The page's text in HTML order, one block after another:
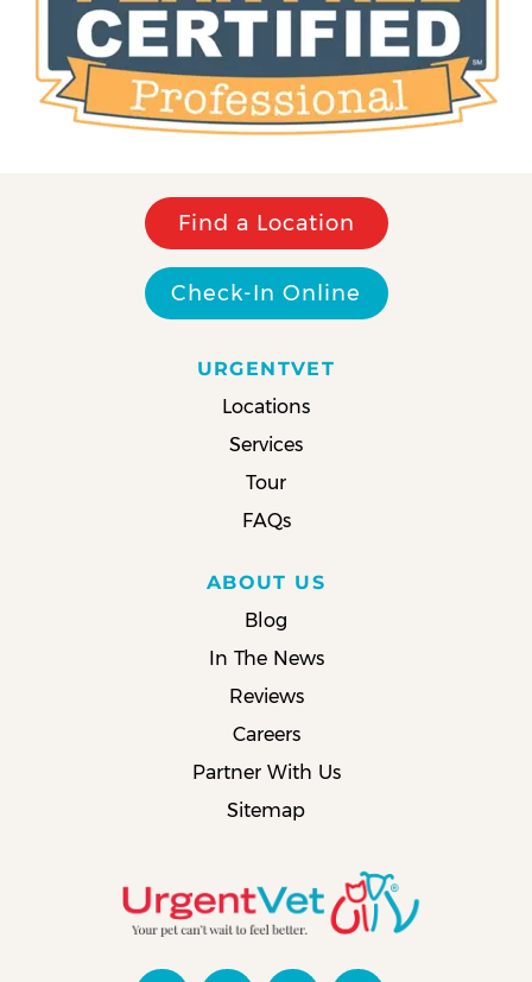
Find a Location
Check-In Online
URGENTVET
Locations
Services
Tour
FAQs
ABOUT US
Blog
In The News
Reviews
Careers
Partner With Us
Sitemap